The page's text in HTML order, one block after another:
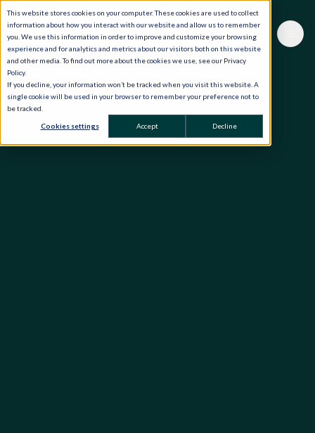
This website stores cookies on your computer. These cookies are used to collect
information about how you interact with our website and allow us to remember
you. We use this information in order to improve and customize your browsing
experience and for analytics and metrics about our visitors both on this website
and other media. To find out more about the cookies we use, see our Privacy
Policy.
If you decline, your information won’t be tracked when you visit this website. A
single cookie will be used in your browser to remember your preference not to
be tracked.
Cookies settings Accept Decline